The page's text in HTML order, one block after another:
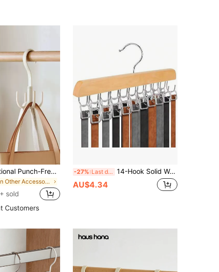
1pc Multifunctional Punch-Free Adjustable Plastic Storage Rack For Organizing Purses, Scarves, Shoes, And Belts - Ideal For Gender Reveal Parties, Birthdays, Weddings, And Seasonal Celebrations - A Thoughtful Gift For Colleagues, Friends, And Family - Perfect For Back To School Organization And Holiday Decor
in Other Accessory Organizers
sold
Customers
-27% Last day 14-Hook Solid Wood Wardrobe Belt Rack, Multi-Functional Multi-Layer Leather Belt & Tie Storage Hanger, Space-Saving Closet Organizer For Belts, Ties, Hats And Clothes, Home Storage Essential, Solid Wood Multi-Hook Pants Rack, Strong Load-Bearing, Metal Hanging Skirt & Pants Hook Rack
AU$4.34